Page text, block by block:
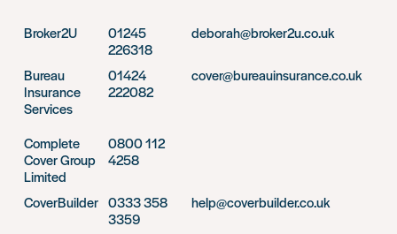
Broker2U
01245
226318
deborah@broker2u.co.uk
Bureau
Insurance
Services
01424
222082
cover@bureauinsurance.co.uk
Complete
Cover Group
Limited
0800 112
4258
CoverBuilder 0333 358
3359
help@coverbuilder.co.uk